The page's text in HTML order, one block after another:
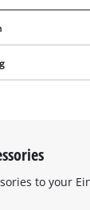
to your